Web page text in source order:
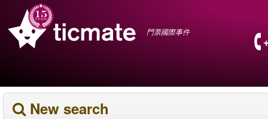
門票國際事件
New search